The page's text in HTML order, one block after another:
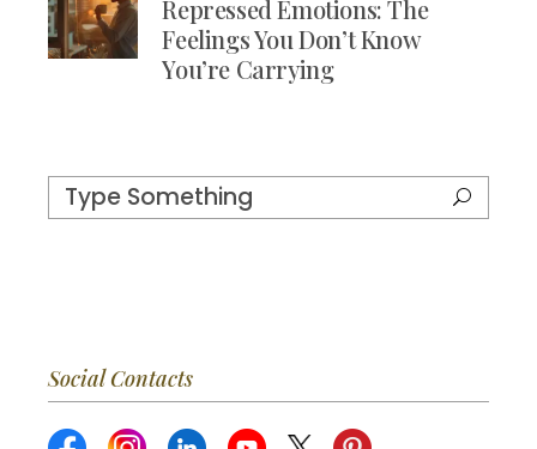
Repressed Emotions: The
Feelings You Don’t Know
You’re Carrying
Social Contacts